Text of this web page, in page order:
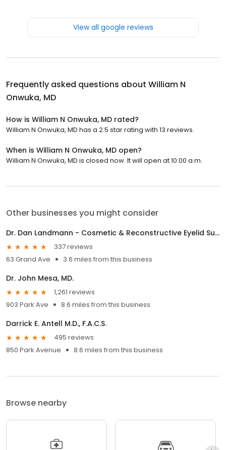
View all google reviews
Frequently asked questions about William N
Onwuka, MD
How is William N Onwuka, MD rated?
William N Onwuka, MD has a 2.5 star rating with 13 reviews.
When is William N Onwuka, MD open?
William N Onwuka, MD is closed now. It will open at 10:00 a.m.
Other businesses you might consider
Dr. Dan Landmann - Cosmetic & Reconstructive Eyelid Surgery
337 reviews
63 Grand Ave
3.6 miles from this business
Dr. John Mesa, MD.
1,261 reviews
903 Park Ave
8.6 miles from this business
Darrick E. Antell M.D., F.A.C.S.
495 reviews
850 Park Avenue
8.6 miles from this business
Browse nearby